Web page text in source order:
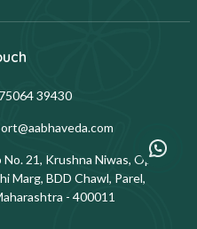
39430
No. 21, Krushna Niwas, Opp.
Marg, BDD Chawl, Parel,
- 400011